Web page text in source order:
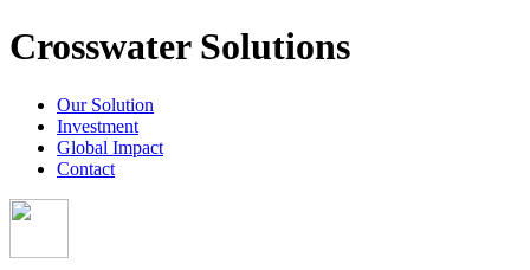
Crosswater Solutions
Our Solution
Investment
Global Impact
Contact